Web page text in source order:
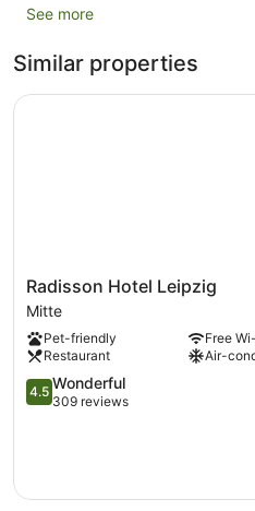
An airport shuttle (available 24
come, first-served basis.
4000 sq. m of conference
Business centre (24 hours)
Conference centre
Breakfast available
Front desk (24 hours)
See more
Similar properties
Radisson
Hotel
Leipzig
Mitte
Radisson Hotel Leipzig
Mitte
Pet-friendly
Free
Restaurant
Air-
4.5
out
reviews
4.5 Wonderful
309 reviews
Radisson Hotel Leipzig